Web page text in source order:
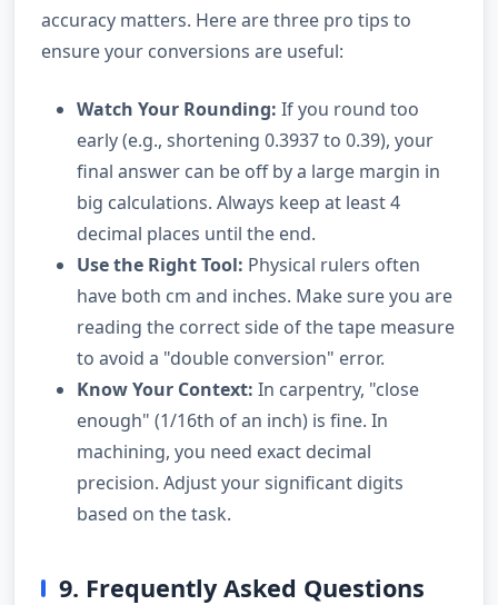
accuracy matters. Here are three pro tips to
ensure your conversions are useful:
Watch Your Rounding: If you round too
early (e.g., shortening 0.3937 to 0.39), your
final answer can be off by a large margin in
big calculations. Always keep at least 4
decimal places until the end.
Use the Right Tool: Physical rulers often
have both cm and inches. Make sure you are
reading the correct side of the tape measure
to avoid a "double conversion" error.
Know Your Context: In carpentry, "close
enough" (1/16th of an inch) is fine. In
machining, you need exact decimal
precision. Adjust your significant digits
based on the task.
9. Frequently Asked Questions